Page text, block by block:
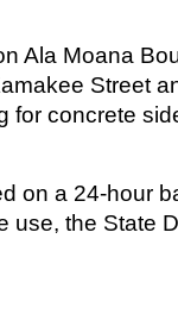
Ala Moana
Street
for concrete
on a 24-hour
use, the State